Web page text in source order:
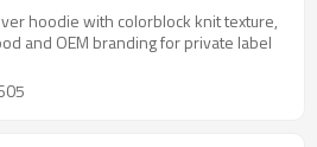
hoodie with colorblock knit texture,
and OEM branding for private label